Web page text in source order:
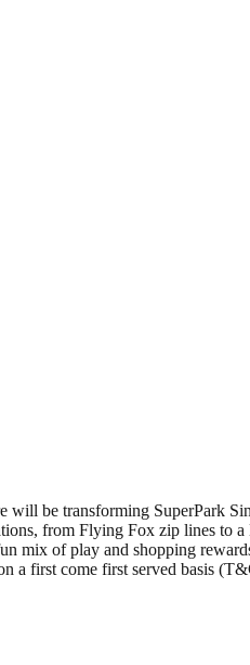
will be transforming SuperPark
from Flying Fox zip lines
mix of play and shopping
a first come first served basis